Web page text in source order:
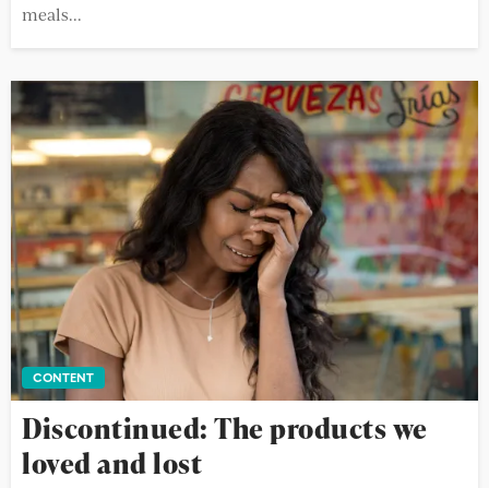
meals...
CONTENT
Discontinued: The products we
loved and lost